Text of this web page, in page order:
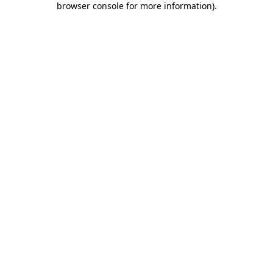
browser console for more information).